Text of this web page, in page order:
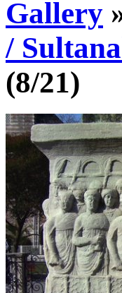
Gallery
/
(8/21)